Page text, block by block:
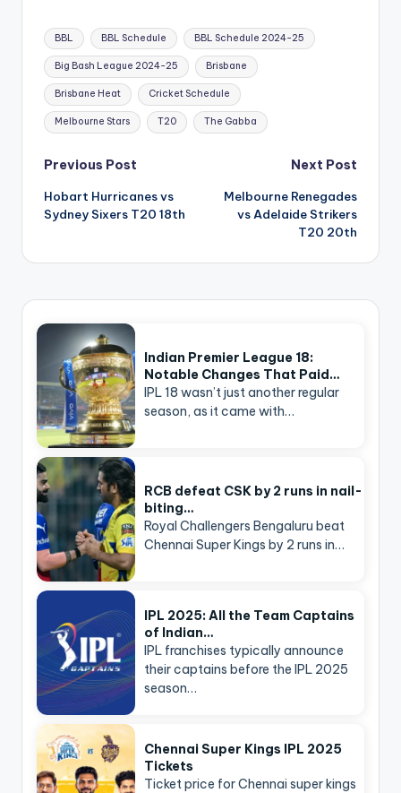
Tags:
BBL BBL Schedule BBL Schedule 2024-25
Big Bash League 2024-25 Brisbane
Brisbane Heat Cricket Schedule
Melbourne Stars T20 The Gabba
Post
navigation
Previous Post
Hobart Hurricanes vs
Sydney Sixers T20 18th
Next Post
Melbourne Renegades
vs Adelaide Strikers
T20 20th
Indian Premier League 18:
Notable Changes That Paid…
IPL 18 wasn’t just another regular
season, as it came with…
RCB defeat CSK by 2 runs in nail-
biting…
Royal Challengers Bengaluru beat
Chennai Super Kings by 2 runs in…
IPL 2025: All the Team Captains
of Indian…
IPL franchises typically announce
their captains before the IPL 2025
season…
Chennai Super Kings IPL 2025
Tickets
Ticket price for Chennai super kings